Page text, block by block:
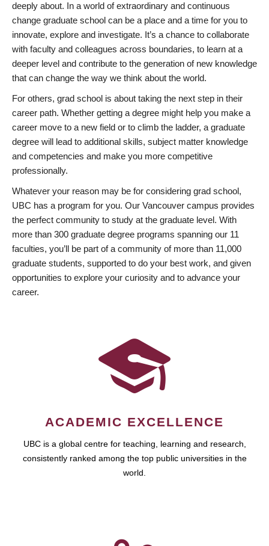
deeply about. In a world of extraordinary and continuous
change graduate school can be a place and a time for you to
innovate, explore and investigate. It’s a chance to collaborate
with faculty and colleagues across boundaries, to learn at a
deeper level and contribute to the generation of new knowledge
that can change the way we think about the world.
For others, grad school is about taking the next step in their
career path. Whether getting a degree might help you make a
career move to a new field or to climb the ladder, a graduate
degree will lead to additional skills, subject matter knowledge
and competencies and make you more competitive
professionally.
Whatever your reason may be for considering grad school,
UBC has a program for you. Our Vancouver campus provides
the perfect community to study at the graduate level. With
more than 300 graduate degree programs spanning our 11
faculties, you’ll be part of a community of more than 11,000
graduate students, supported to do your best work, and given
opportunities to explore your curiosity and to advance your
career.
ACADEMIC EXCELLENCE
UBC is a global centre for teaching, learning and research,
consistently ranked among the top public universities in the
world.